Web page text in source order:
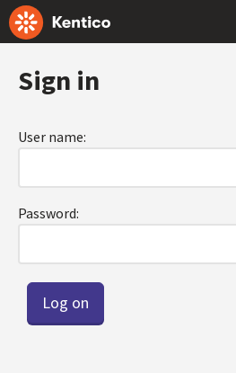
Sign in
User name:
Password: